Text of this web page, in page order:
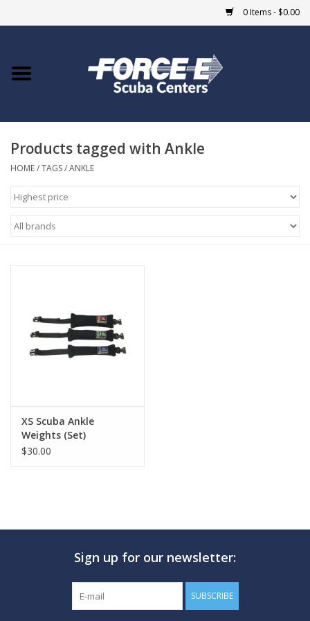
0 Items - $0.00
Home
COURSES
Giftcard
GO DIVING
MARINE FORECAST
Blog
Products tagged with Ankle
HOME/TAGS/ANKLE
XS Scuba Ankle
Weights (Set)
$30.00
Sign up for our newsletter:
SUBSCRIBE